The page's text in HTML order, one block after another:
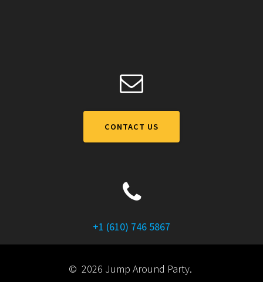
CONTACT US
+1 (610) 746 5867
© 2026 Jump Around Party.